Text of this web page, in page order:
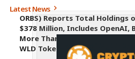
Latest News
ORBS) Reports Total
$378 Million, Includes OpenAI,
More Than 16,000 ETH and
WLD Tokens